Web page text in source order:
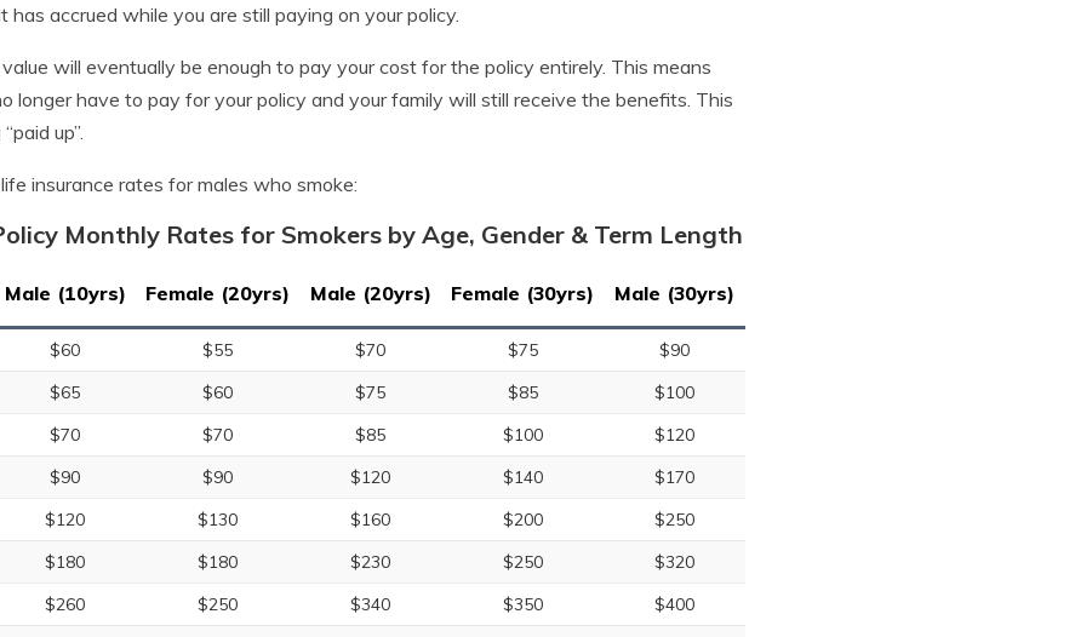
accrued while you are still paying on your policy.
will eventually be enough to pay your cost for the policy entirely. This means
longer have to pay for your policy and your family will still receive the benefits. This
up”.
insurance rates for males who smoke:
Monthly Rates for Smokers by Age, Gender & Term Length
Male (10yrs) Female (20yrs) Male (20yrs) Female (30yrs) Male (30yrs)
$60 $55 $70 $75
$90
$65 $60 $75 $85
$100
$70 $70 $85 $100
$120
$90 $90 $120 $140
$170
$120 $130 $160 $200
$250
$180 $180 $230 $250
$320
$260 $250 $340 $350
$400